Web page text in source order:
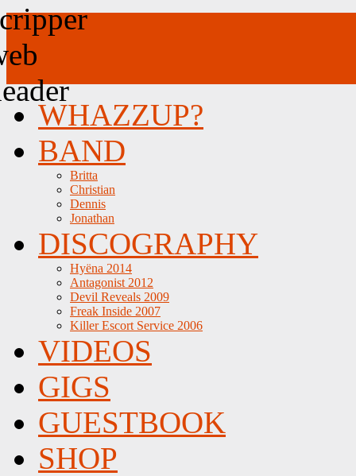
WHAZZUP?
BAND
Britta
Christian
Dennis
Jonathan
DISCOGRAPHY
Hyëna 2014
Antagonist 2012
Devil Reveals 2009
Freak Inside 2007
Killer Escort Service 2006
VIDEOS
GIGS
GUESTBOOK
SHOP